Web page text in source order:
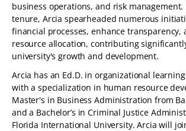
business operations, and risk
tenure, Arcia spearheaded numerous
financial processes, enhance transparency,
resource allocation, contributing
university's growth and development.
Arcia has an Ed.D. in organizational
with a specialization in human resource
Master's in Business Administration from
and a Bachelor’s in Criminal Justice
Florida International University. Arcia will join